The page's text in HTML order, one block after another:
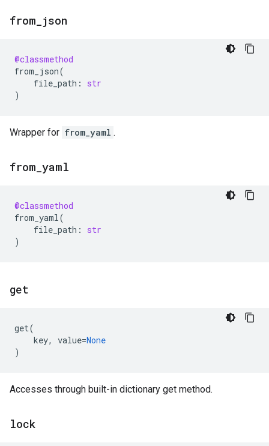
from json
@classmethod
from_json(
file_path :
str
)
Wrapper for from_yaml .
from yaml
@classmethod
from_yaml(
file_path :
str
)
get
get(
key, value=None
)
Accesses through built-in dictionary get method.
lock